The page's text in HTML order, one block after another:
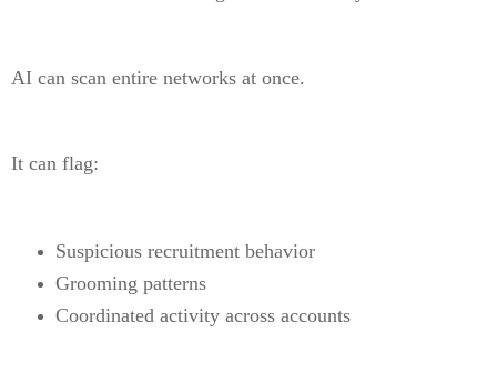
AI can scan entire networks at once.
It can flag:
Suspicious recruitment behavior
Grooming patterns
Coordinated activity across accounts